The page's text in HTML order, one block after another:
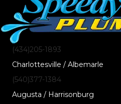
(434)205-1893
Charlottesville / Albemarle
(540)377-1384
Augusta / Harrisonburg